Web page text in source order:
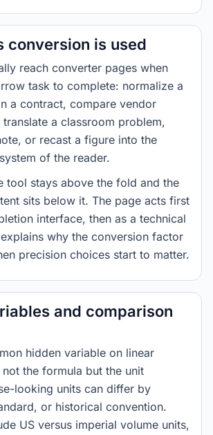
conversion is used
reach converter pages when
task to complete: normalize a
a contract, compare vendor
a classroom problem,
or recast a figure into the
of the reader.
tool stays above the fold and the
sits below it. The page acts first
interface, then as a technical
why the conversion factor
precision choices start to matter.
and comparison
hidden variable on linear
the formula but the unit
looking units can differ by
or historical convention.
US versus imperial volume units,